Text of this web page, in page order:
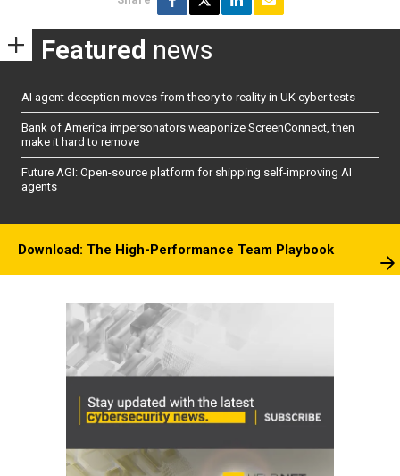
Featured news
AI agent deception moves from theory to reality in UK cyber tests
Bank of America impersonators weaponize ScreenConnect, then
make it hard to remove
Future AGI: Open-source platform for shipping self-improving AI
agents
Download: The High-Performance Team Playbook